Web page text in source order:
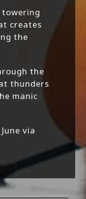
towering
creates
the
the
thunders
manic
via